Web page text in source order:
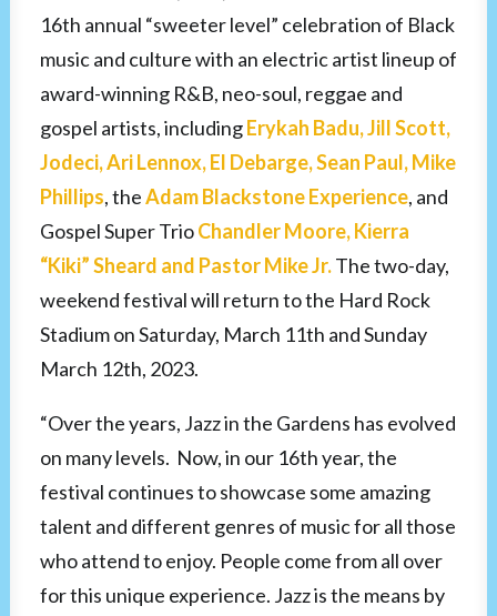
16th annual “sweeter level” celebration of Black
music and culture with an electric artist lineup of
award-winning R&B, neo-soul, reggae and
gospel artists, includingErykah Badu, Jill Scott,
Jodeci, Ari Lennox, El Debarge, Sean Paul, Mike
Phillips, theAdam Blackstone Experience, and
Gospel Super TrioChandler Moore, Kierra
“Kiki” Sheard and Pastor Mike Jr.The two-day,
weekend festival will return to the Hard Rock
Stadium on Saturday, March 11th and Sunday
March 12th, 2023.
“Over the years, Jazz in the Gardens has evolved
on many levels. Now, in our 16th year, the
festival continues to showcase some amazing
talent and different genres of music for all those
who attend to enjoy. People come from all over
for this unique experience. Jazz is the means by